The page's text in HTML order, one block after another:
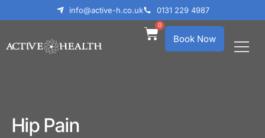
info@active-h.co.uk 0131 229 4987
Book Now
0
Hip Pain